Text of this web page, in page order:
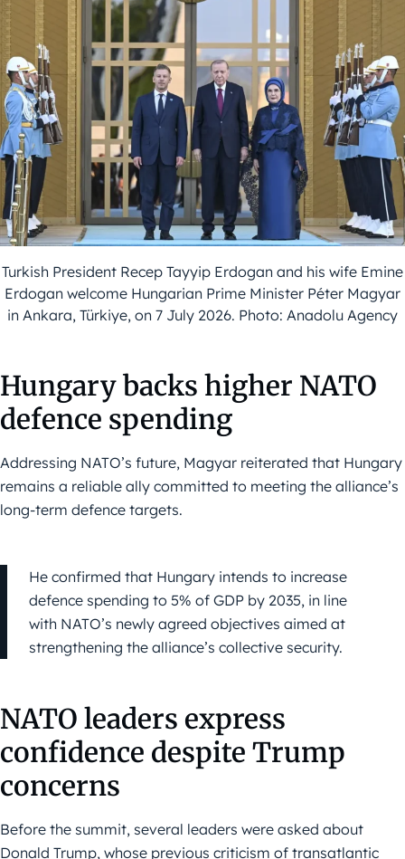
Turkish President Recep Tayyip Erdogan and his wife Emine
Erdogan welcome Hungarian Prime Minister Péter Magyar
in Ankara, Türkiye, on 7 July 2026. Photo: Anadolu Agency
Hungary backs higher NATO
defence spending
Addressing NATO’s future, Magyar reiterated that Hungary
remains a reliable ally committed to meeting the alliance’s
long-term defence targets.
He confirmed that Hungary intends to increase
defence spending to 5% of GDP by 2035, in line
with NATO’s newly agreed objectives aimed at
strengthening the alliance’s collective security.
NATO leaders express
confidence despite Trump
concerns
Before the summit, several leaders were asked about
Donald Trump, whose previous criticism of transatlantic